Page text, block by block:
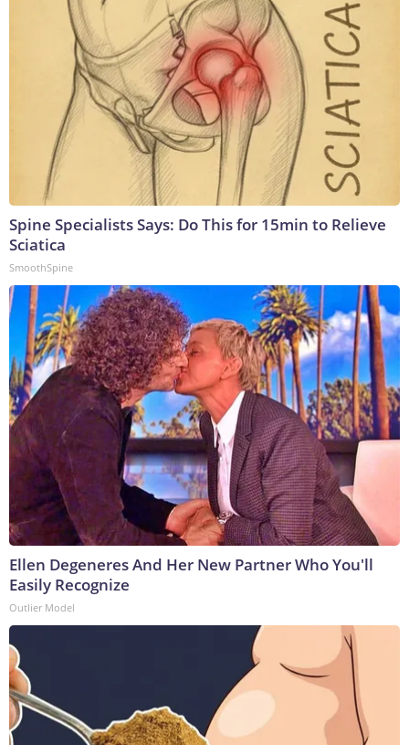
Spine Specialists Says: Do This for 15min to Relieve
Sciatica
SmoothSpine
Ellen Degeneres And Her New Partner Who You'll
Easily Recognize
Outlier Model